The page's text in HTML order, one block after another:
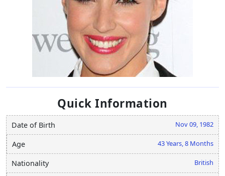
Quick Information
Date of Birth Nov 09, 1982
Age 43 Years, 8 Months
Nationality British